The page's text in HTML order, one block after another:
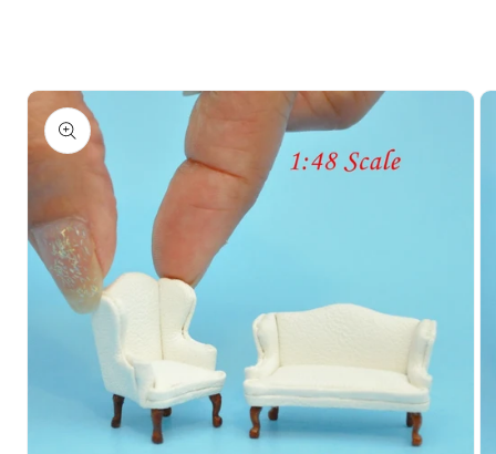
Skip to product
information